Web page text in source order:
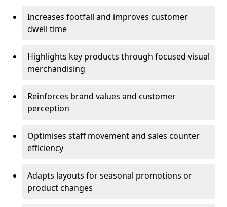
Increases footfall and improves customer
dwell time
Highlights key products through focused visual
merchandising
Reinforces brand values and customer
perception
Optimises staff movement and sales counter
efficiency
Adapts layouts for seasonal promotions or
product changes